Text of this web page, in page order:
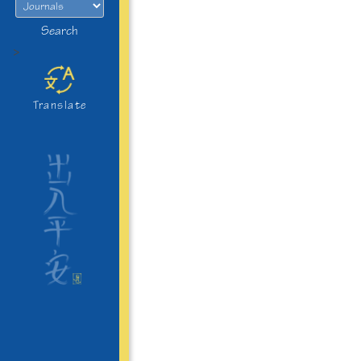
Search
>
Translate